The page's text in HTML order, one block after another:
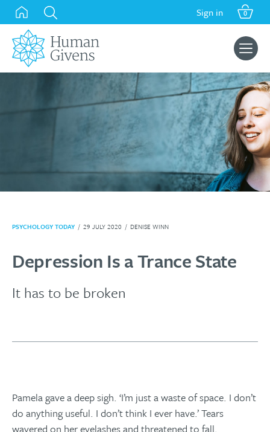
Skip
content
Sign in 0
Search
for:
PSYCHOLOGY TODAY / 29 JULY 2020 / DENISE WINN
Depression Is a Trance State
It has to be broken
Pamela gave a deep sigh. ‘I’m just a waste of space. I don’t
do anything useful. I don’t think I ever have.’ Tears
wavered on her eyelashes and threatened to fall.